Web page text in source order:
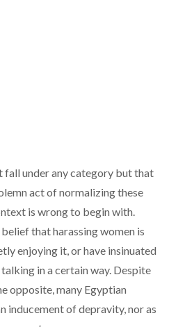
fall under any category but that
act of normalizing these
is wrong to begin with.
that harassing women is
enjoying it, or have insinuated
in a certain way. Despite
opposite, many Egyptian
inducement of depravity, nor as